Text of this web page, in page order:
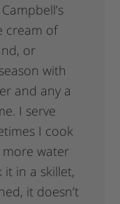
cream of
or
with
and any a
I serve
I cook
water
in a skillet,
it doesn’t